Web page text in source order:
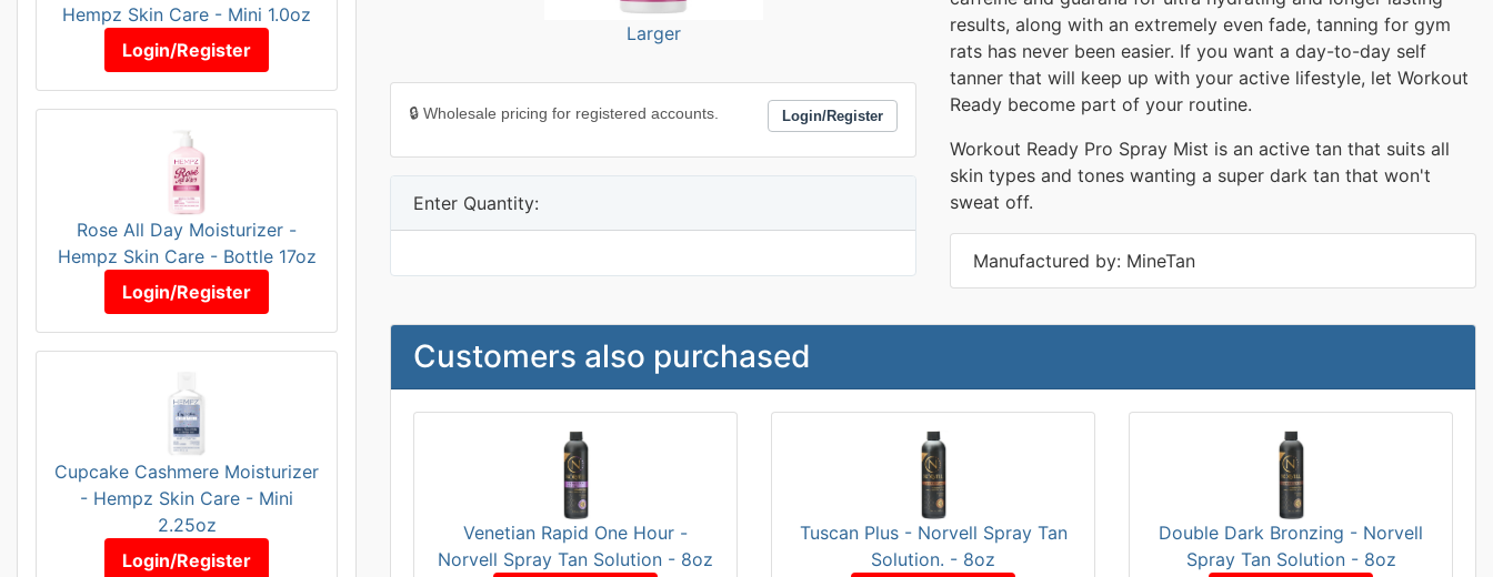
Hempz Skin Care - Mini 1.0oz
Login/Register
Rose All Day Moisturizer -
Hempz Skin Care - Bottle 17oz
Login/Register
Cupcake Cashmere Moisturizer
- Hempz Skin Care - Mini
2.25oz
Login/Register
Larger
🔒 Wholesale pricing for registered accounts. Login/Register
Enter Quantity:
results, along with an extremely even fade, tanning for gym
rats has never been easier. If you want a day-to-day self
tanner that will keep up with your active lifestyle, let Workout
Ready become part of your routine.
Workout Ready Pro Spray Mist is an active tan that suits all
skin types and tones wanting a super dark tan that won't
sweat off.
Manufactured by: MineTan
Customers also purchased
Venetian Rapid One Hour -
Norvell Spray Tan Solution - 8oz
Tuscan Plus - Norvell Spray Tan
Solution. - 8oz
Double Dark Bronzing - Norvell
Spray Tan Solution - 8oz